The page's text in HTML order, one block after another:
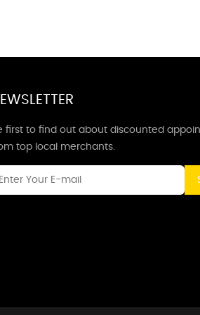
first to find out about discounted
top local merchants.